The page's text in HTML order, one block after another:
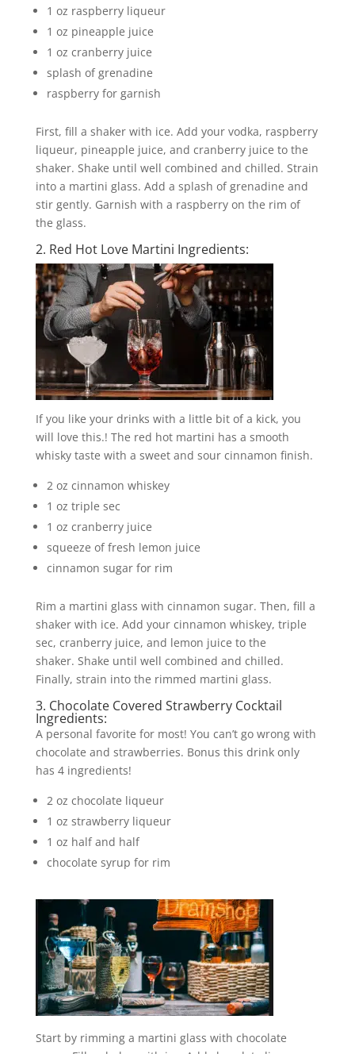
1 oz raspberry liqueur
1 oz pineapple juice
1 oz cranberry juice
splash of grenadine
raspberry for garnish
First, fill a shaker with ice. Add your vodka, raspberry
liqueur, pineapple juice, and cranberry juice to the
shaker. Shake until well combined and chilled. Strain
into a martini glass. Add a splash of grenadine and
stir gently. Garnish with a raspberry on the rim of
the glass.
2. Red Hot Love Martini Ingredients:
If you like your drinks with a little bit of a kick, you
will love this.! The red hot martini has a smooth
whisky taste with a sweet and sour cinnamon finish.
2 oz cinnamon whiskey
1 oz triple sec
1 oz cranberry juice
squeeze of fresh lemon juice
cinnamon sugar for rim
Rim a martini glass with cinnamon sugar. Then, fill a
shaker with ice. Add your cinnamon whiskey, triple
sec, cranberry juice, and lemon juice to the
shaker. Shake until well combined and chilled.
Finally, strain into the rimmed martini glass.
3. Chocolate Covered Strawberry Cocktail
Ingredients:
A personal favorite for most! You can’t go wrong with
chocolate and strawberries. Bonus this drink only
has 4 ingredients!
2 oz chocolate liqueur
1 oz strawberry liqueur
1 oz half and half
chocolate syrup for rim
Start by rimming a martini glass with chocolate